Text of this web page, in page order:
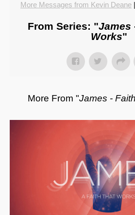
More Messages from Kevin Deane |
From Series: "James
Works"
More From "James -